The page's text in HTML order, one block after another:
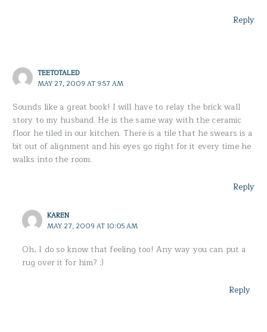
Reply
TEETOTALED
MAY 27, 2009 AT 9:57 AM
Sounds like a great book! I will have to relay the brick wall
story to my husband. He is the same way with the ceramic
floor he tiled in our kitchen. There is a tile that he swears is a
bit out of alignment and his eyes go right for it every time he
walks into the room.
Reply
KAREN
MAY 27, 2009 AT 10:05 AM
Oh, I do so know that feeling too! Any way you can put a
rug over it for him? :)
Reply